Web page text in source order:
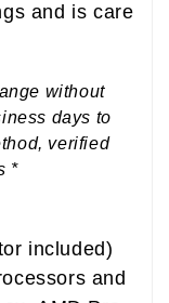
and is care
without
days to
verified
*
included)
and